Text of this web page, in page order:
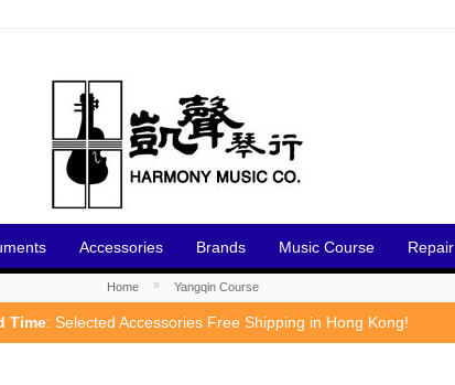
Accessories Brands Music Course Repair
Home » Yangqin Course
Time: Selected Accessories Free Shipping in Hong Kong!